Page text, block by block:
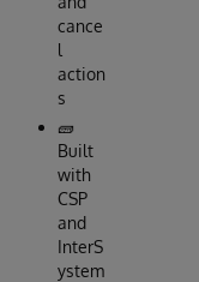
cance
l
action
s
🧱
Built
with
CSP
and
InterS
ystem